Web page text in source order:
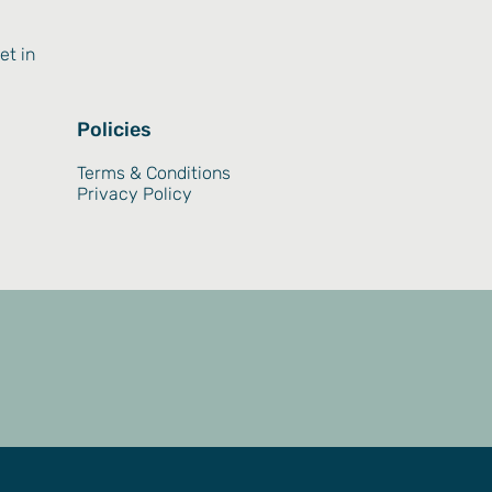
in
Policies
Terms & Conditions
Privacy Policy